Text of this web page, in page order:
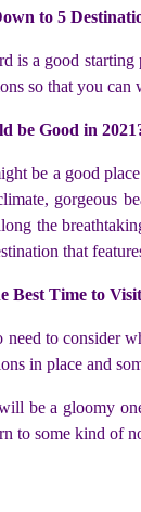
to 5
is a good
so that you
be Good in
be a good
gorgeous
the
that
Best Time to Visit
to consider
in place and
be a gloomy
to some kind of